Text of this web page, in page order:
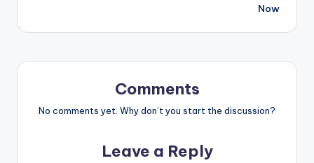
Now
Comments
No comments yet. Why don’t you start the discussion?
Leave a Reply